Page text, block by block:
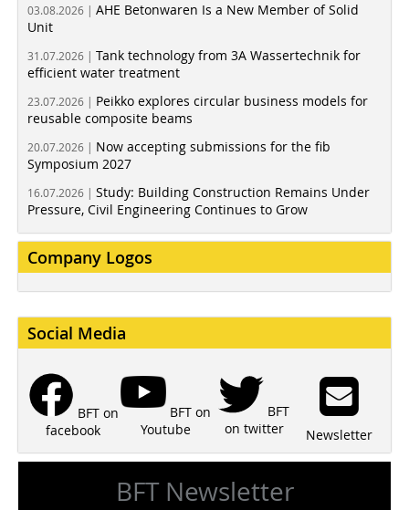
03.08.2026 | AHE Betonwaren Is a New Member of Solid
Unit
31.07.2026 | Tank technology from 3A Wassertechnik for
efficient water treatment
23.07.2026 | Peikko explores circular business models for
reusable composite beams
20.07.2026 | Now accepting submissions for the fib
Symposium 2027
16.07.2026 | Study: Building Construction Remains Under
Pressure, Civil Engineering Continues to Grow
Company Logos
Social Media
BFT on
facebook
BFT on
Youtube
BFT
on twitter
Newsletter
BFT Newsletter